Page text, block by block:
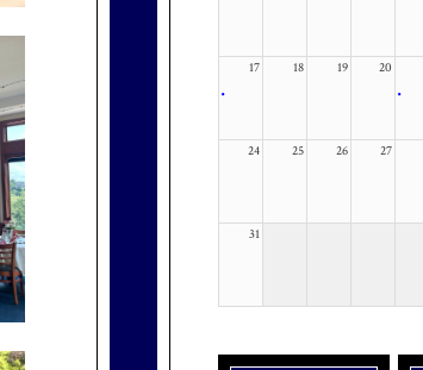
17
•
18 19 20
•
24 25 26 27
31